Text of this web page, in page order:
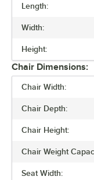
from durable steel,
everyday wear and
Alloy also has
standard, counter, and
series lets you design
Length:
Width:
Height:
Chair Dimensions:
Chair Width:
Chair Depth:
Chair Height:
Chair Weight
Seat Width: